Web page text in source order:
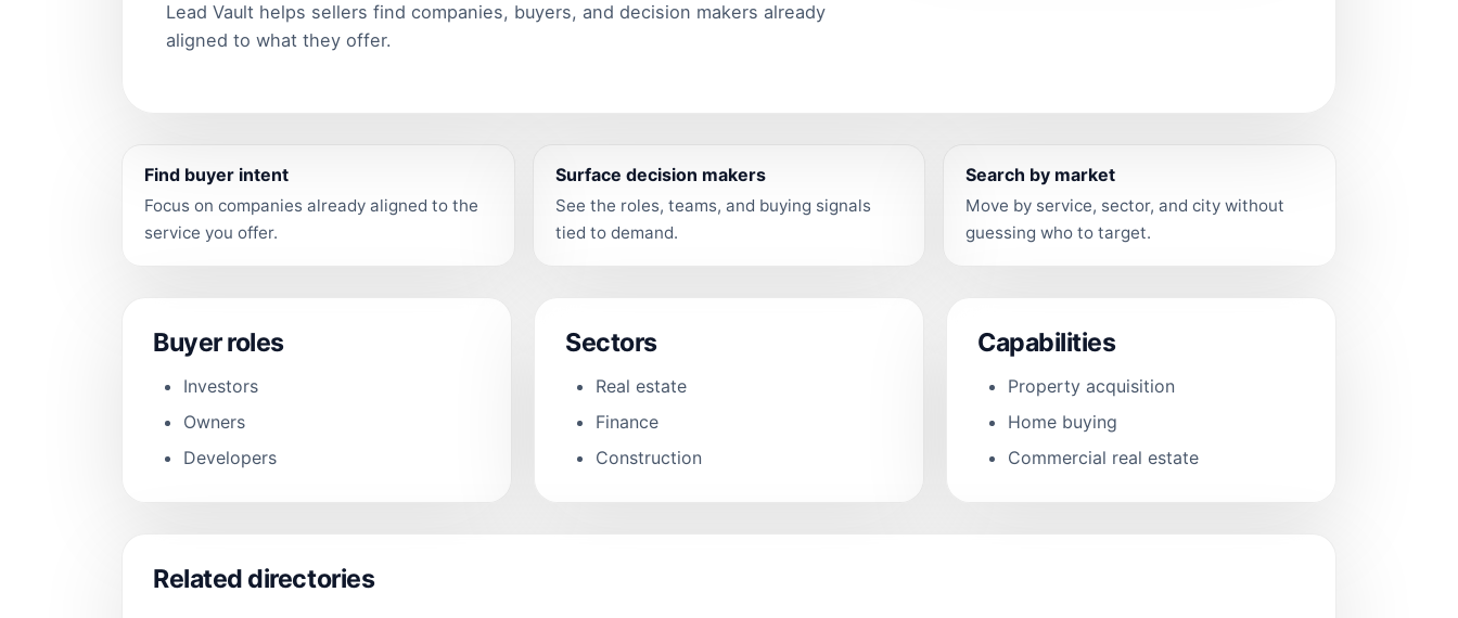
Lead Vault helps sellers find companies, buyers, and decision makers already
aligned to what they offer.
Find buyer intent
Focus on companies already aligned to the
service you offer.
Surface decision makers
See the roles, teams, and buying signals
tied to demand.
Search by market
Move by service, sector, and city without
guessing who to target.
Buyer roles
Investors
Owners
Developers
Sectors
Real estate
Finance
Construction
Capabilities
Property acquisition
Home buying
Commercial real estate
Related directories